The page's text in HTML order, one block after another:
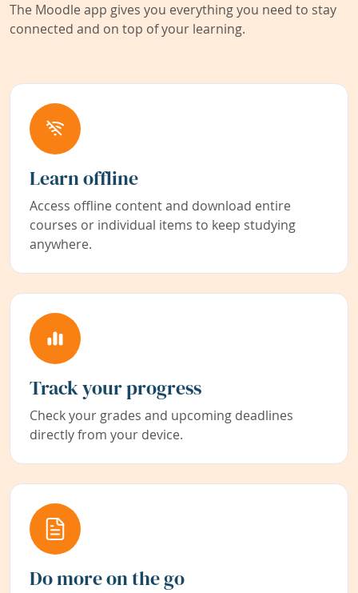
The Moodle app gives you everything you need to stay
connected and on top of your learning.
Learn offline
Access offline content and download entire
courses or individual items to keep studying
anywhere.
Track your progress
Check your grades and upcoming deadlines
directly from your device.
Do more on the go